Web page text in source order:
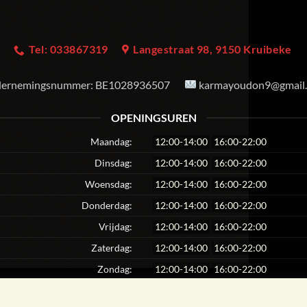
Tel: 033867319 Langestraat 98, 9150 Kruibeke
BE1028936507
OPENINGSUREN
Maandag: 12:00-14:00 16:00-22:00
Dinsdag:
12:00-14:00 16:00-22:00
Woensdag:
12:00-14:00 16:00-22:00
Donderdag:
12:00-14:00 16:00-22:00
Vrijdag:
12:00-14:00 16:00-22:00
Zaterdag:
12:00-14:00 16:00-22:00
Zondag:
12:00-14:00 16:00-22:00